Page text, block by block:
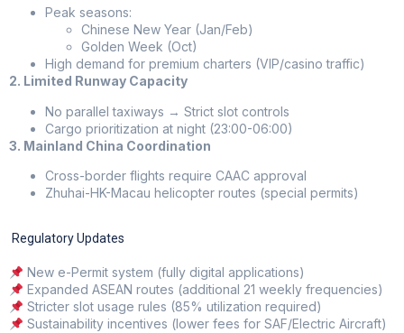
Peak seasons:
Chinese New Year (Jan/Feb)
Golden Week (Oct)
High demand for premium charters (VIP/casino traffic)
2. Limited Runway Capacity
No parallel taxiways → Strict slot controls
Cargo prioritization at night (23:00-06:00)
3. Mainland China Coordination
Cross-border flights require CAAC approval
Zhuhai-HK-Macau helicopter routes (special permits)
Regulatory Updates
New e-Permit system (fully digital applications)
Expanded ASEAN routes (additional 21 weekly frequencies)
Stricter slot usage rules (85% utilization required)
Sustainability incentives (lower fees for SAF/Electric Aircraft)